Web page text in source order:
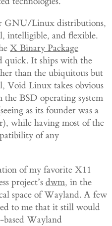
GNU/Linux distributions,
intelligible, and flexible.
X Binary Package
quick. It ships with the
than the ubiquitous but
Void Linux takes obvious
BSD operating system
as its founder was a
while having most of the
of any
of my favorite X11
project’s dwm, in the
space of Wayland. A few
to me that it still would
-based Wayland